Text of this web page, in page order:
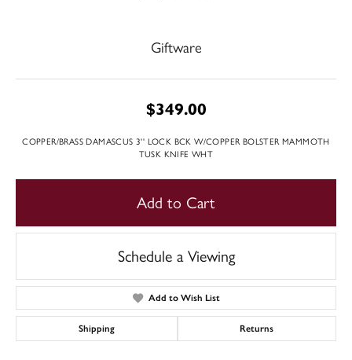
Giftware
$349.00
COPPER/BRASS DAMASCUS 3'' LOCK BCK W/COPPER BOLSTER MAMMOTH
TUSK KNIFE WHT
Add to Cart
Schedule a Viewing
Add to Wish List
Shipping Returns